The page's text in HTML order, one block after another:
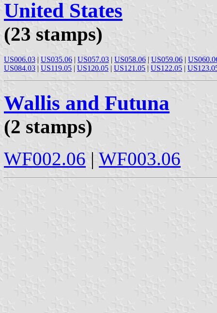
United States
(23 stamps)
US006.03 | US035.06 | US057.03 | US058.06 | US059.06 |
US084.03 | US119.05 | US120.05 | US121.05 | US122.05 |
Wallis and Futuna
(2 stamps)
WF002.06 | WF003.06